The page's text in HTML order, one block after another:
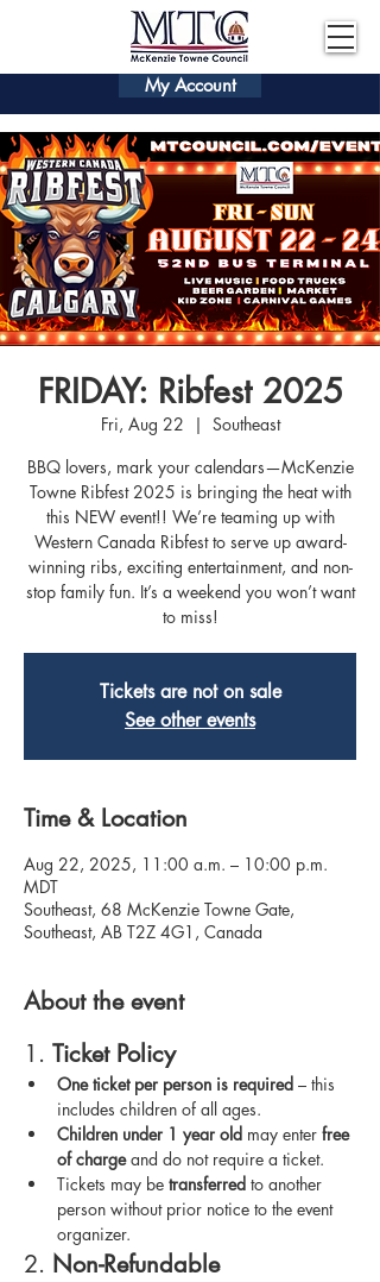
My Account
FRIDAY: Ribfest 2025
Fri, Aug 22
  |
Southeast
BBQ lovers, mark your calendars—McKenzie
Towne Ribfest 2025 is bringing the heat with
this NEW event!! We’re teaming up with
Western Canada Ribfest to serve up award-
winning ribs, exciting entertainment, and non-
stop family fun. It’s a weekend you won’t want
to miss!
Tickets are not on sale
See other events
Time & Location
Aug 22, 2025, 11:00 a.m. – 10:00 p.m.
MDT
Southeast, 68 McKenzie Towne Gate,
Southeast, AB T2Z 4G1, Canada
About the event
1. Ticket Policy
One ticket per person is required – this
includes children of all ages.
Children under 1 year old may enter free
of charge and do not require a ticket.
Tickets may be transferred to another
person without prior notice to the event
organizer.
2. Non-Refundable